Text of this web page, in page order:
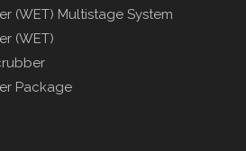
(WET) Multistage System
(WET)
Package